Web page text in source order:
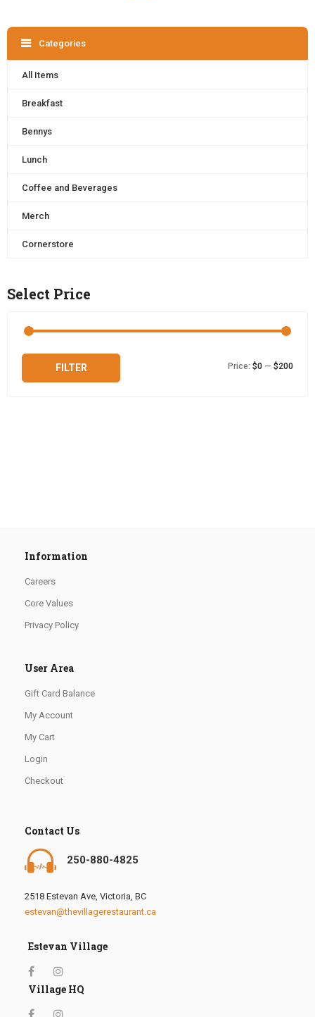
Categories
All Items
Breakfast
Bennys
Lunch
Coffee and Beverages
Merch
Cornerstore
Select Price
FILTER Price: $0 — $200
Information
Careers
Core Values
Privacy Policy
User Area
Gift Card Balance
My Account
My Cart
Login
Checkout
Contact Us
250-880-4825
2518 Estevan Ave, Victoria, BC
estevan@thevillagerestaurant.ca
Estevan Village
Village HQ